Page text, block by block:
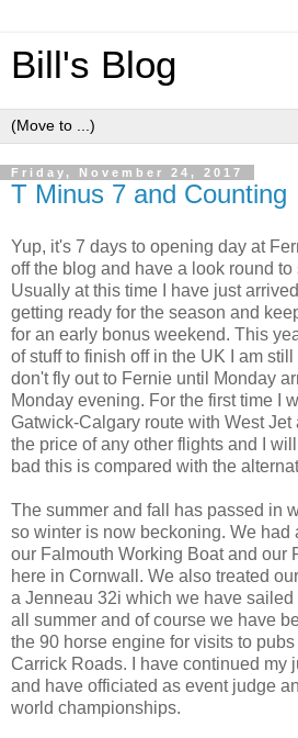
Bill's Blog
Friday, November 24, 2017
T Minus 7 and Counting
Yup, it's 7 days to opening day at
off the blog and have a look round
Usually at this time I have just
getting ready for the season and
for an early bonus weekend. This
of stuff to finish off in the UK I am
don't fly out to Fernie until Monday
Monday evening. For the first time I
Gatwick-Calgary route with West Jet
the price of any other flights and I
bad this is compared with the
The summer and fall has passed in
so winter is now beckoning. We had
our Falmouth Working Boat and our
here in Cornwall. We also treated
a Jenneau 32i which we have
all summer and of course we have
the 90 horse engine for visits to
Carrick Roads. I have continued my
and have officiated as event judge
world championships.